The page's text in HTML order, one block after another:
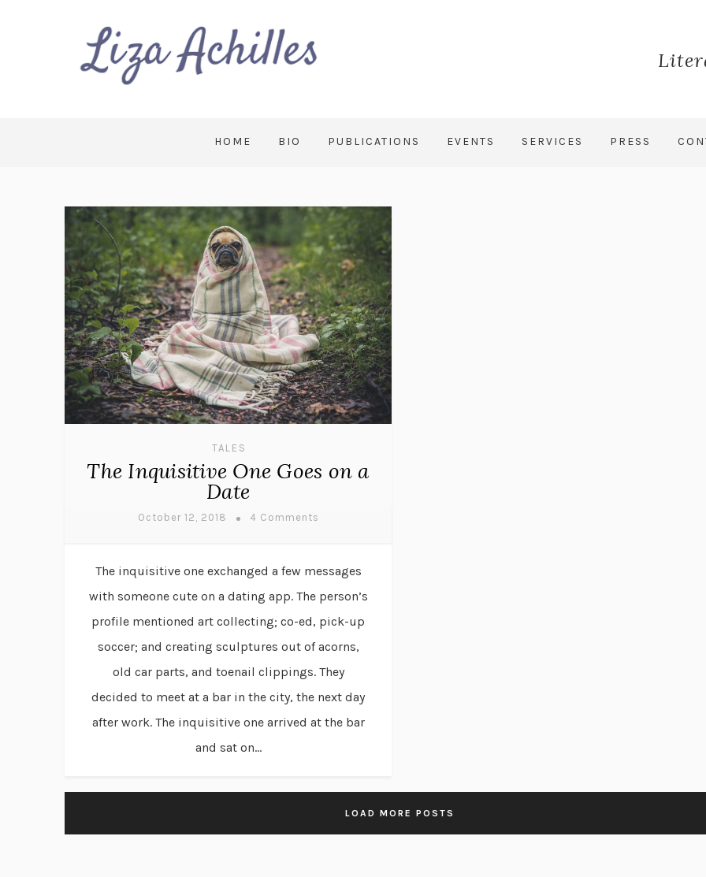
HOME BIO PUBLICATIONS EVENTS SERVICES PRESS
TALES
The Inquisitive One Goes on a
Date
October 12, 2018 4 Comments
The inquisitive one exchanged a few messages
with someone cute on a dating app. The person’s
profile mentioned art collecting; co-ed, pick-up
soccer; and creating sculptures out of acorns,
old car parts, and toenail clippings. They
decided to meet at a bar in the city, the next day
after work. The inquisitive one arrived at the bar
and sat on...
LOAD MORE POSTS